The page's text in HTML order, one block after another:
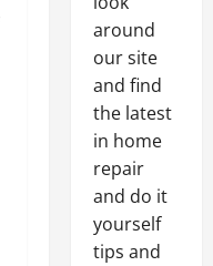
around
our site
and find
the latest
in home
repair
and do it
yourself
tips and